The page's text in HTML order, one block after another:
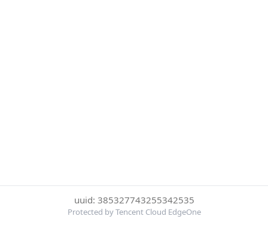
uuid: 385327743255342535
Protected by Tencent Cloud EdgeOne